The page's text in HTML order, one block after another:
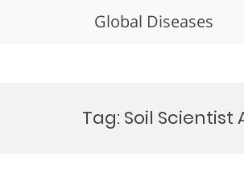
Global Diseases
Tag: Soil Scientist